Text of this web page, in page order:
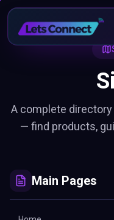
A complete
— find products,
Main Pages